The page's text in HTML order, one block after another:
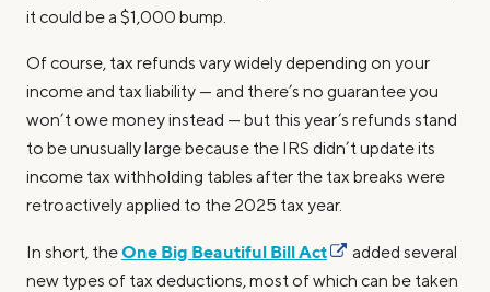
it could be a $1,000 bump.
Of course, tax refunds vary widely depending on your
income and tax liability — and there’s no guarantee you
won’t owe money instead — but this year’s refunds stand
to be unusually large because the IRS didn’t update its
income tax withholding tables after the tax breaks were
retroactively applied to the 2025 tax year.
In short, theOne Big Beautiful Bill Act
added several
new types of tax deductions, most of which can be taken